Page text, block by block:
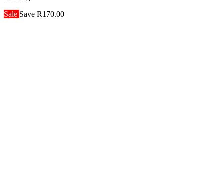
Sale Save R170.00